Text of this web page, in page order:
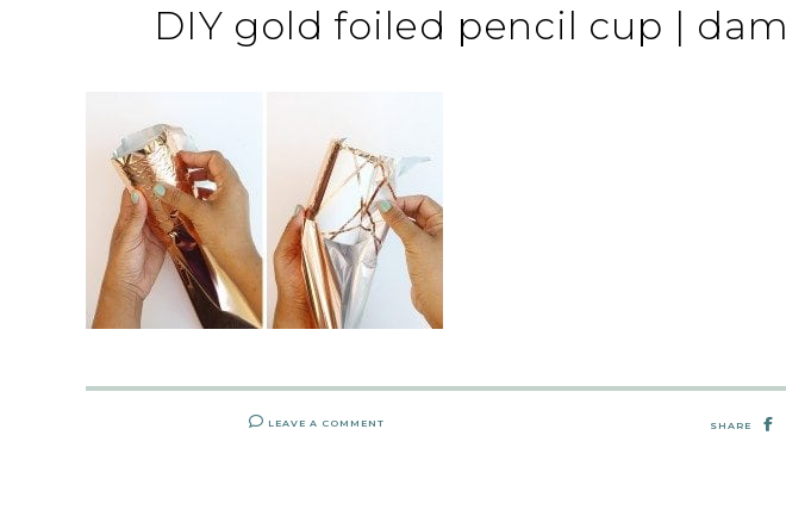
DIY gold foiled pencil cup |
LEAVE A COMMENT SHARE